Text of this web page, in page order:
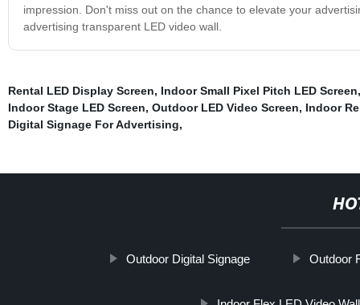
impression. Don't miss out on the chance to elevate your
advertising transparent LED video wall.
Rental LED Display Screen, Indoor Small Pixel Pitch LED Screen
Indoor Stage LED Screen, Outdoor LED Video Screen, Indoor
Digital Signage For Advertising,
Outdoor Digital Signage Outdoor